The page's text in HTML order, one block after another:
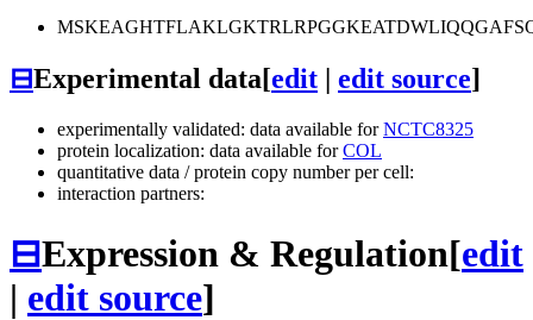
⊟Experimental data[edit edit source]
experimentally validated: data available forNCTC8325
protein localization: data available forCOL
quantitative data / protein copy number per cell:
interaction partners:
⊟Expression & Regulation[edit
| edit source]